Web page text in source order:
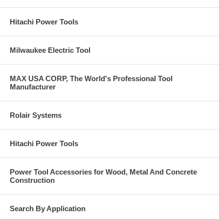
Click Here for Pearl Abrasive's Full 2017 Catalog. Call
these catalogs pages.
Hitachi Power Tools
Milwaukee Electric Tool
MAX USA CORP, The World's Professional Tool
Manufacturer
Rolair Systems
Hitachi Power Tools
Power Tool Accessories for Wood, Metal And Concrete
Construction
Search By Application